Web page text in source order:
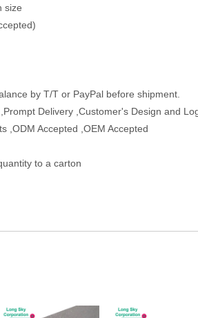
size
by T/T or PayPal before shipment.
Delivery ,Customer's Design and
,ODM Accepted ,OEM Accepted
to a carton